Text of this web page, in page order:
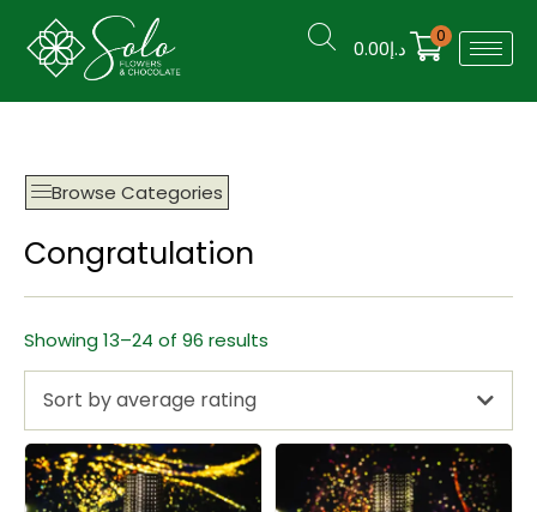
د.إ0.00
0
Browse Categories
Congratulation
Showing 13–24 of 96 results
Sort by average rating